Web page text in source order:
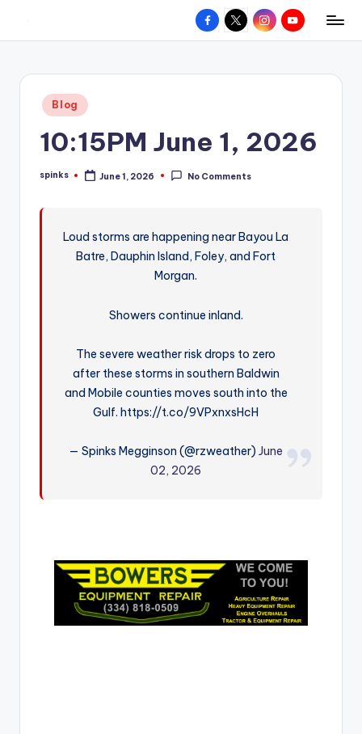
content
W
hometown.
Facebook
X InstagramYouTube
Posted
in
Blog
10:15PM June 1, 2026
Posted
spinks June 1, 2026 No Comments
Loud storms are happening near Bayou La
Batre, Dauphin Island, Foley, and Fort
Morgan.
Showers continue inland.
The severe weather risk drops to zero
after these storms in southern Baldwin
and Mobile counties moves south into the
Gulf. https://t.co/9VPxnxsHcH
— Spinks Megginson (@rzweather)June
02, 2026